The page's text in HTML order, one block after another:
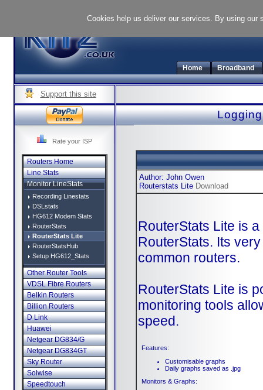
Home Broadband
Support this site
Rate your ISP
Routers Home
Line Stats
Monitor LineStats
Recording Linestats
DSLstats
HG612 Modem Stats
RouterStats
RouterStats Lite
RouterStatsHub
Setup HG612_Stats
Other Router Tools
VDSL Fibre Routers
Belkin Routers
Billion Routers
D Link
Huawei
Netgear DG834/G
Netgear DG834GT
Sky Router
Solwise
Speedtouch
Author: John Owen
Routerstats Lite Download
RouterStats Lite is
RouterStats. Its
common routers.
RouterStats Lite is
monitoring tools
speed.
Features:
Customisable graphs
Daily graphs saved as .jpg
Monitors & Graphs:
Cookies help us deliver our services. By using